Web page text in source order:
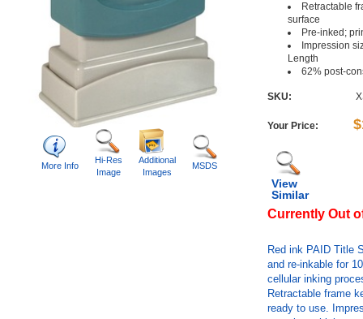
More Info
Hi-Res
Image
Additional
Images
MSDS
Retractable
surface
Pre-inked;
Impression
Length
62% post-
SKU:
Your Price:
View
Similar
Currently Out
Red ink PAID Title
and re-inkable for
cellular inking
Retractable frame
ready to use.